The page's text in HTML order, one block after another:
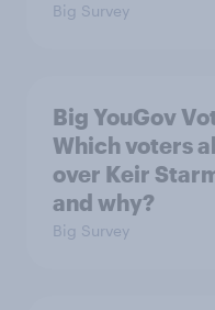
Big Survey
Big YouGov
Which voters
over Keir
and why?
Big Survey